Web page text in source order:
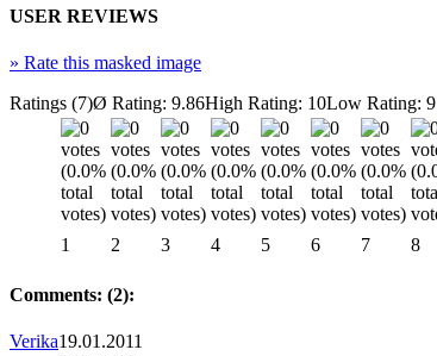
USER REVIEWS
» Rate this masked image
Ratings (7)Ø Rating: 9.86High Rating: 10Low Rating: 9
1 2 3 4 5 6 7 8
Comments: (2):
Verika19.01.2011